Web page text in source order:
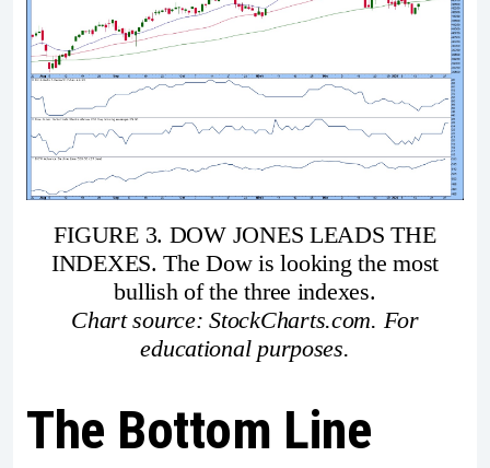
FIGURE 3. DOW JONES LEADS THE
INDEXES. The Dow is looking the most
bullish of the three indexes.
Chart source: StockCharts.com. For
educational purposes.
The Bottom Line